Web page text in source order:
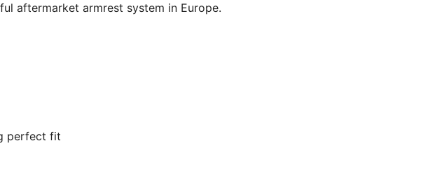
aftermarket armrest system in Europe.
perfect fit